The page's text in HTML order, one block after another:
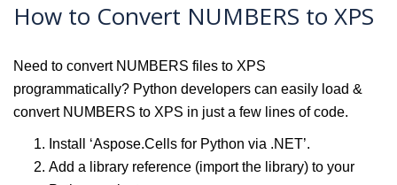
How to Convert NUMBERS to XPS
Need to convert NUMBERS files to XPS
programmatically? Python developers can easily load &
convert NUMBERS to XPS in just a few lines of code.
Install ‘Aspose.Cells for Python via .NET’.
Add a library reference (import the library) to your